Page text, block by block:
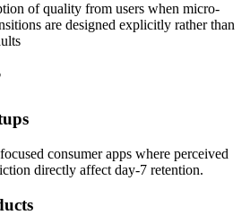
of quality from users when micro-
are designed explicitly rather than
consumer apps where perceived
directly affect day-7 retention.